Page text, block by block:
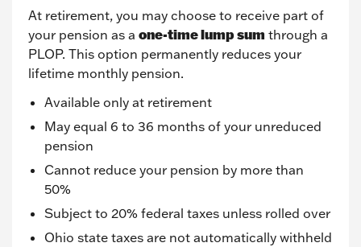
At retirement, you may choose to receive part of
your pension as a one-time lump sum through a
PLOP. This option permanently reduces your
lifetime monthly pension.
Available only at retirement
May equal 6 to 36 months of your unreduced
pension
Cannot reduce your pension by more than
50%
Subject to 20% federal taxes unless rolled over
Ohio state taxes are not automatically withheld